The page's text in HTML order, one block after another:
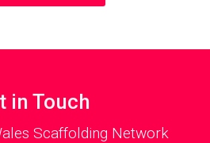
in Touch
Scaffolding Network